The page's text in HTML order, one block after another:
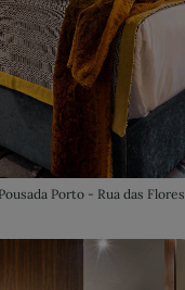
Porto - Rua das Flores